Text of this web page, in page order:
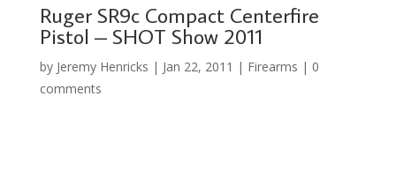
Ruger SR9c Compact Centerfire
Pistol – SHOT Show 2011
by Jeremy Henricks | Jan 22, 2011 | Firearms | 0
comments